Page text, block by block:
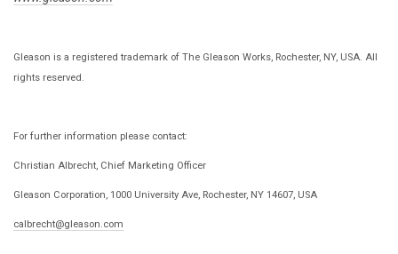
Gleason is a registered trademark of The Gleason Works, Rochester, NY, USA. All
rights reserved.
For further information please contact:
Christian Albrecht, Chief Marketing Officer
Gleason Corporation, 1000 University Ave, Rochester, NY 14607, USA
calbrecht@gleason.com